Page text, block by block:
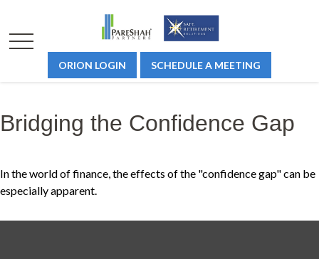
ORION LOGIN SCHEDULE A MEETING
Bridging the Confidence Gap
In the world of finance, the effects of the "confidence gap" can be
especially apparent.